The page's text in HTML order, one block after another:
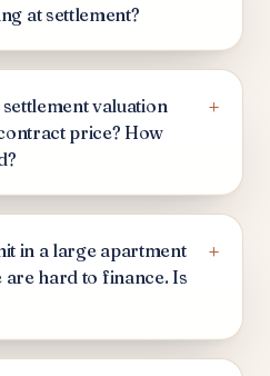
at settlement?
valuation
price? How
+
in a large apartment
hard to finance. Is
+